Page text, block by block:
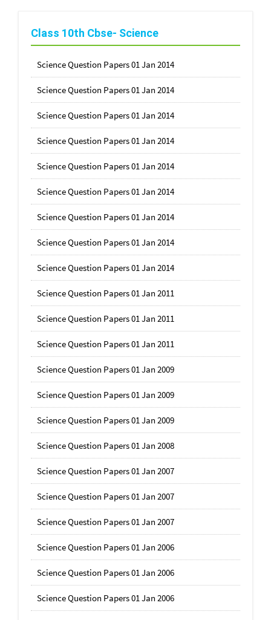
Class 10th Cbse- Science
Science Question Papers 01 Jan 2014
Science Question Papers 01 Jan 2014
Science Question Papers 01 Jan 2014
Science Question Papers 01 Jan 2014
Science Question Papers 01 Jan 2014
Science Question Papers 01 Jan 2014
Science Question Papers 01 Jan 2014
Science Question Papers 01 Jan 2014
Science Question Papers 01 Jan 2014
Science Question Papers 01 Jan 2011
Science Question Papers 01 Jan 2011
Science Question Papers 01 Jan 2011
Science Question Papers 01 Jan 2009
Science Question Papers 01 Jan 2009
Science Question Papers 01 Jan 2009
Science Question Papers 01 Jan 2008
Science Question Papers 01 Jan 2007
Science Question Papers 01 Jan 2007
Science Question Papers 01 Jan 2007
Science Question Papers 01 Jan 2006
Science Question Papers 01 Jan 2006
Science Question Papers 01 Jan 2006